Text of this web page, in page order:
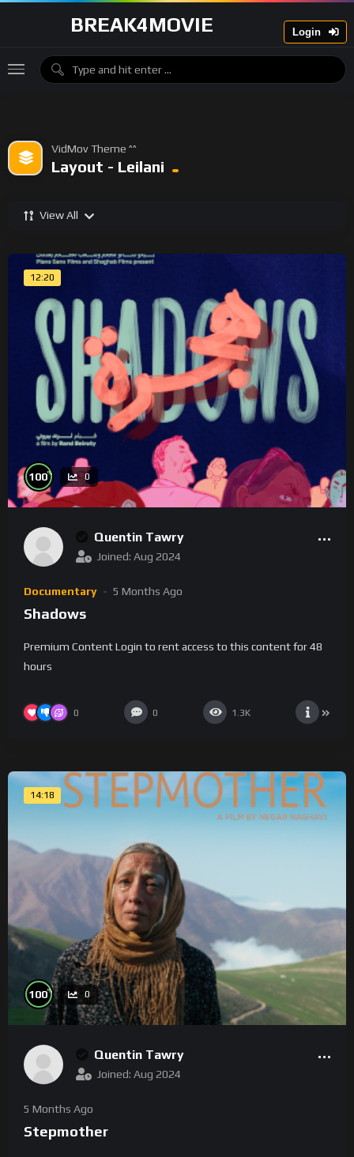
BREAK4MOVIE Login
VidMov Theme ^^
Layout - Leilani
View All
12:20
100% 0
Quentin Tawry
Joined: Aug 2024
Documentary 5 Months Ago
Shadows
Premium Content Login to rent access to this content for 48
hours
0 0 1.3K
14:18
100% 0
Quentin Tawry
Joined: Aug 2024
5 Months Ago
Stepmother